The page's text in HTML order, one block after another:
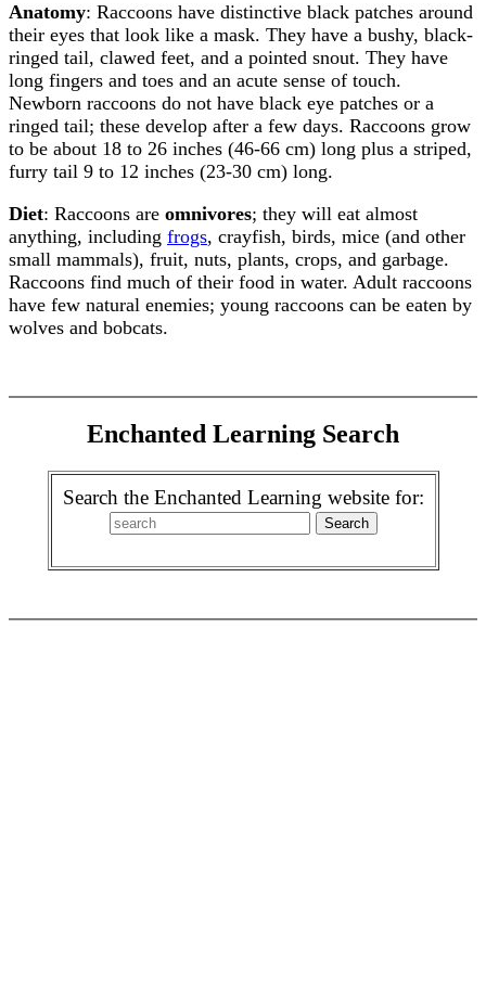
Anatomy: Raccoons have distinctive black patches around
their eyes that look like a mask. They have a bushy, black-
ringed tail, clawed feet, and a pointed snout. They have
long fingers and toes and an acute sense of touch.
Newborn raccoons do not have black eye patches or a
ringed tail; these develop after a few days. Raccoons grow
to be about 18 to 26 inches (46-66 cm) long plus a striped,
furry tail 9 to 12 inches (23-30 cm) long.
Diet: Raccoons are omnivores; they will eat almost
anything, including frogs, crayfish, birds, mice (and other
small mammals), fruit, nuts, plants, crops, and garbage.
Raccoons find much of their food in water. Adult raccoons
have few natural enemies; young raccoons can be eaten by
wolves and bobcats.
Enchanted Learning Search
Search the Enchanted Learning website for: